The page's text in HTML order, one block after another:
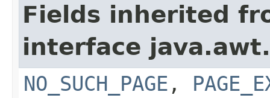
Fields inherited
interface
NO_SUCH_PAGE ,